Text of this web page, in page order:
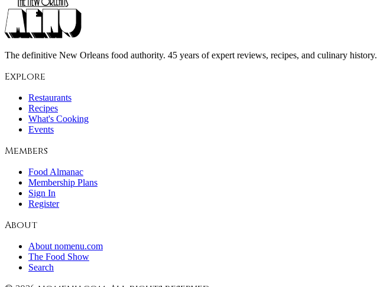
The definitive New Orleans food authority. 45 years of expert reviews, recipes, and culinary history.
Explore
Restaurants
Recipes
What's Cooking
Events
Members
Food Almanac
Membership Plans
Sign In
Register
About
About nomenu.com
The Food Show
Search